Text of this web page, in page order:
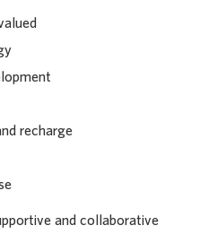
recharge
and collaborative